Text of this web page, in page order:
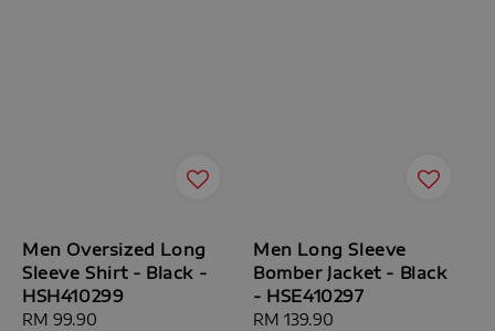
Men Oversized Long
Sleeve Shirt - Black -
HSH410299
Regular
RM 99.90
Men Long Sleeve
Bomber Jacket - Black
- HSE410297
Regular
RM 139.90